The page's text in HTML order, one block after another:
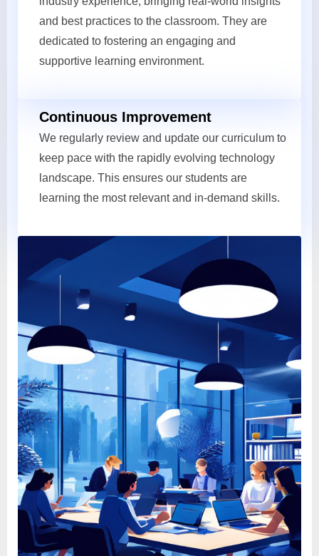
and best practices to the classroom. They are
dedicated to fostering an engaging and
supportive learning environment.
Continuous Improvement
We regularly review and update our curriculum to
keep pace with the rapidly evolving technology
landscape. This ensures our students are
learning the most relevant and in-demand skills.